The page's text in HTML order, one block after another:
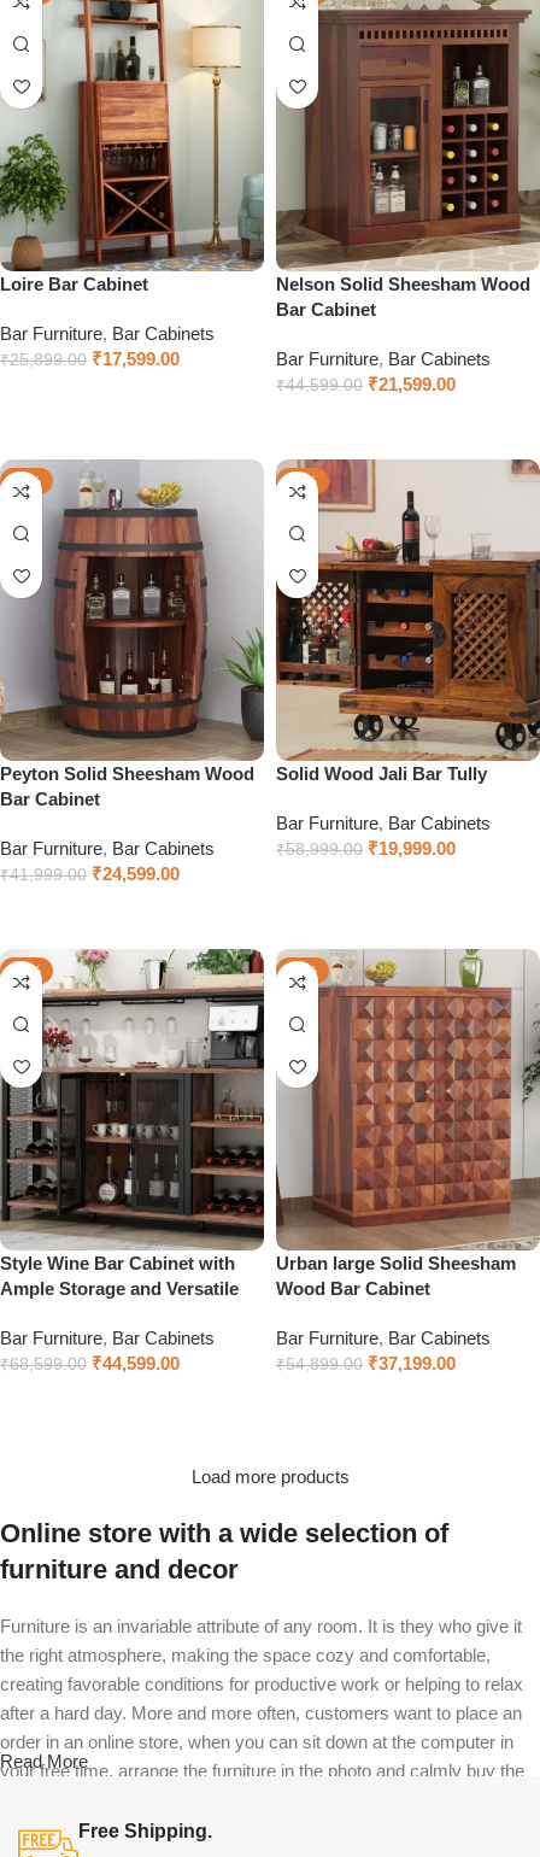
Loire Bar Cabinet
Bar Furniture, Bar Cabinets
₹25,899.00 ₹17,599.00
Nelson Solid Sheesham Wood
Bar Cabinet
Bar Furniture, Bar Cabinets
₹44,599.00 ₹21,599.00
-41%
Peyton Solid Sheesham Wood
Bar Cabinet
Bar Furniture, Bar Cabinets
₹41,999.00 ₹24,599.00
-66%
Solid Wood Jali Bar Tully
Bar Furniture, Bar Cabinets
₹58,999.00 ₹19,999.00
-35%
Style Wine Bar Cabinet with
Ample Storage and Versatile
Bar Furniture, Bar Cabinets
₹68,599.00 ₹44,599.00
-32%
Urban large Solid Sheesham
Wood Bar Cabinet
Bar Furniture, Bar Cabinets
₹54,899.00 ₹37,199.00
Load more products
Online store with a wide selection of
furniture and decor
Furniture is an invariable attribute of any room. It is they who give it
the right atmosphere, making the space cozy and comfortable,
creating favorable conditions for productive work or helping to relax
after a hard day. More and more often, customers want to place an
order in an online store, when you can sit down at the computer in
your free time, arrange the furniture in the photo and calmly buy the
both home and office furniture are available.
Read More
Free Shipping.